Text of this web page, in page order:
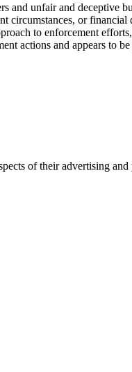
and unfair and deceptive
circumstances, or
to enforcement
actions and appears to
of their advertising